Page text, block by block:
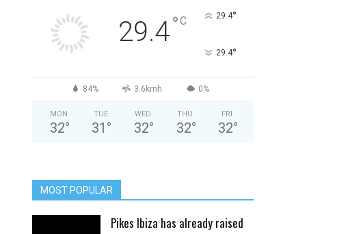
29.4°C 29.4°
29.4°
84% 3.6kmh 0%
MON
32°
TUE
31 °
WED
32°
THU
32°
FRI
32°
MOST POPULAR
Pikes Ibiza has already raised